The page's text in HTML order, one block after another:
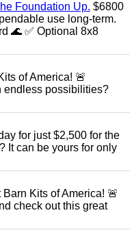
Foundation Up. $6800
use long‑term.
🌊 ✅ Optional 8x8
of America! 🚨
endless possibilities?
for just $2,500 for the
It can be yours for only
Kits of America! 🚨
check out this great